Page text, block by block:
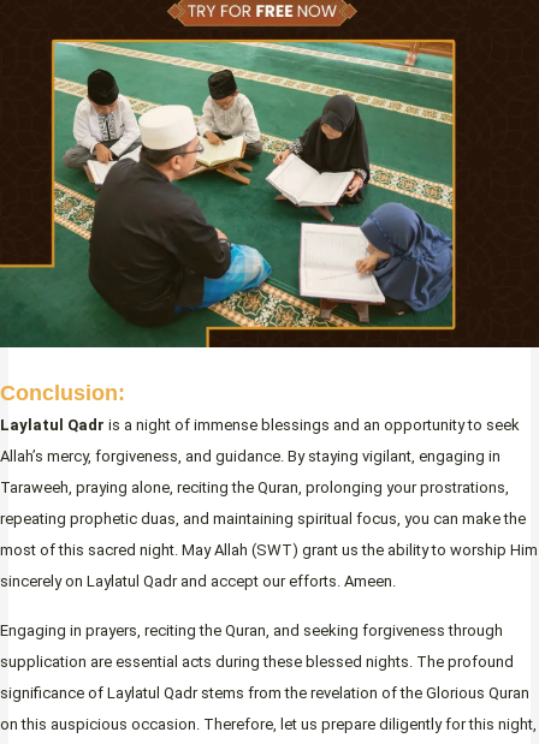
Conclusion:
Laylatul Qadr is a night of immense blessings and an opportunity to seek
Allah’s mercy, forgiveness, and guidance. By staying vigilant, engaging in
Taraweeh, praying alone, reciting the Quran, prolonging your prostrations,
repeating prophetic duas, and maintaining spiritual focus, you can make the
most of this sacred night. May Allah (SWT) grant us the ability to worship Him
sincerely on Laylatul Qadr and accept our efforts. Ameen.
Engaging in prayers, reciting the Quran, and seeking forgiveness through
supplication are essential acts during these blessed nights. The profound
significance of Laylatul Qadr stems from the revelation of the Glorious Quran
on this auspicious occasion. Therefore, let us prepare diligently for this night,